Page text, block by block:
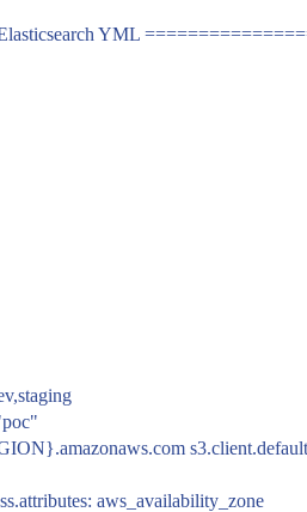
YML
aws_availability_zone